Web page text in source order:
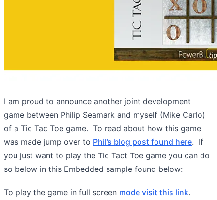
I am proud to announce another joint development
game between Philip Seamark and myself (Mike Carlo)
of a Tic Tac Toe game. To read about how this game
was made jump over to Phil’s blog post found here. If
you just want to play the Tic Tact Toe game you can do
so below in this Embedded sample found below:
To play the game in full screen mode visit this link.